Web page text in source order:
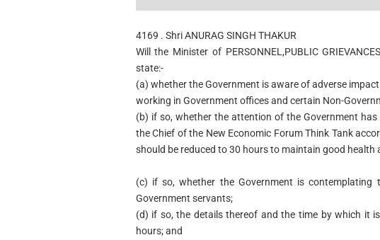
4169 . Shri ANURAG SINGH THAKUR
Will the Minister of PERSONNEL,PUBLIC
state:-
(a) whether the Government is aware of adverse
working in Government offices and certain Non-
(b) if so, whether the attention of the Government
the Chief of the New Economic Forum Think Tank
should be reduced to 30 hours to maintain good
(c) if so, whether the Government is
Government servants;
(d) if so, the details thereof and the time by which it
hours; and